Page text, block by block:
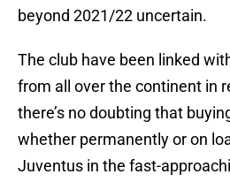
beyond 2021/22 uncertain.
The club have been linked
from all over the continent in
there’s no doubting that
whether permanently or on
Juventus in the fast-